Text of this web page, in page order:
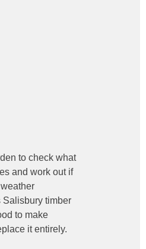
to check what
and work out if
Salisbury timber
to make
it entirely.